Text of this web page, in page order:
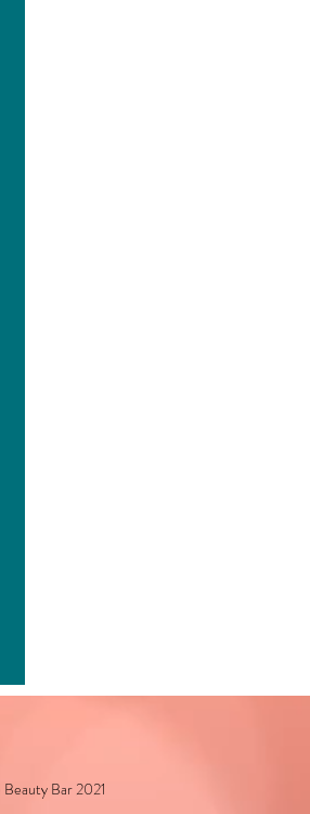
Bar 2021